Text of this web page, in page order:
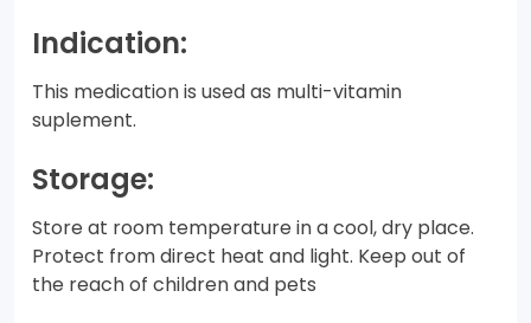
Indication:
This medication is used as multi-vitamin
suplement.
Storage:
Store at room temperature in a cool, dry place.
Protect from direct heat and light. Keep out of
the reach of children and pets